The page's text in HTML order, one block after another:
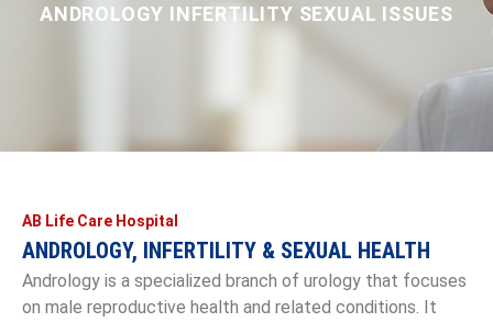
ANDROLOGY INFERTILITY SEXUAL ISSUES
AB Life Care Hospital
ANDROLOGY, INFERTILITY & SEXUAL HEALTH
Andrology is a specialized branch of urology that focuses
on male reproductive health and related conditions. It